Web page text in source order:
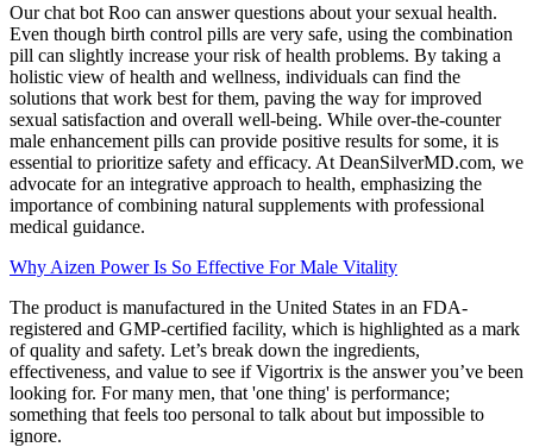
Our chat bot Roo can answer questions about your sexual health.
Even though birth control pills are very safe, using the combination
pill can slightly increase your risk of health problems. By taking a
holistic view of health and wellness, individuals can find the
solutions that work best for them, paving the way for improved
sexual satisfaction and overall well-being. While over-the-counter
male enhancement pills can provide positive results for some, it is
essential to prioritize safety and efficacy. At DeanSilverMD.com, we
advocate for an integrative approach to health, emphasizing the
importance of combining natural supplements with professional
medical guidance.
Why Aizen Power Is So Effective For Male Vitality
The product is manufactured in the United States in an FDA-
registered and GMP-certified facility, which is highlighted as a mark
of quality and safety. Let’s break down the ingredients,
effectiveness, and value to see if Vigortrix is the answer you’ve been
looking for. For many men, that 'one thing' is performance;
something that feels too personal to talk about but impossible to
ignore.